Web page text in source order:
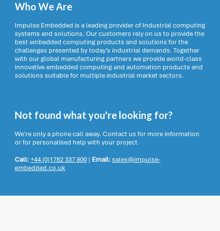
Who We Are
Impulse Embedded is a leading provider of Industrial computing
systems and solutions. Our customers rely on us to provide the
best embedded computing products and solutions for the
challenges presented by today’s industrial demands. Together
with our global manufacturing partners we provide world-class
innovative embedded computing and automation products and
solutions suitable for multiple industrial market sectors.
Not found what you're looking for?
We're only a phone call away. Contact us for more information
or for personalised help with your project.
Call:+44 (0)1782 337 800 | Email:sales@impulse-
embedded.co.uk